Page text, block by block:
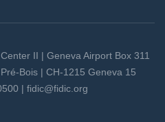
II | Geneva Airport Box 311
Bois | CH-1215 Geneva 15
| fidic@fidic.org